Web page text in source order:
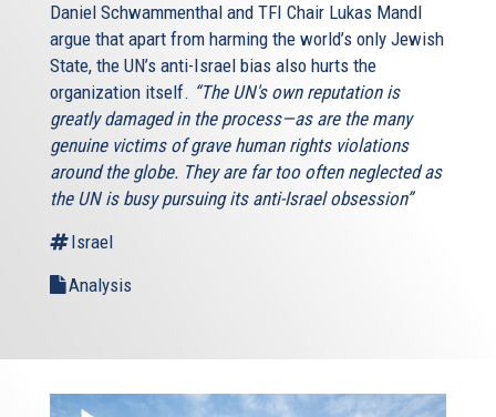
Daniel Schwammenthal and TFI Chair Lukas Mandl
argue that apart from harming the world’s only Jewish
State, the UN’s anti-Israel bias also hurts the
organization itself. “The UN's own reputation is
greatly damaged in the process—as are the many
genuine victims of grave human rights violations
around the globe. They are far too often neglected as
the UN is busy pursuing its anti-Israel obsession”
Israel
Analysis